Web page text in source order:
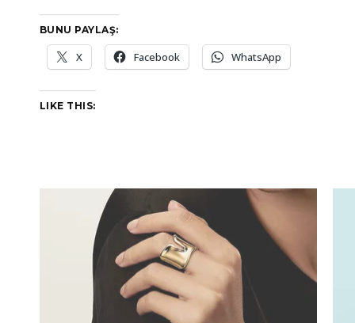
BUNU PAYLAŞ:
X Facebook WhatsApp
LIKE THIS: